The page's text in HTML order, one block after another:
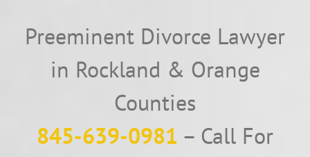
Preeminent Divorce Lawyer
in Rockland & Orange
Counties
845-639-0981 – Call For